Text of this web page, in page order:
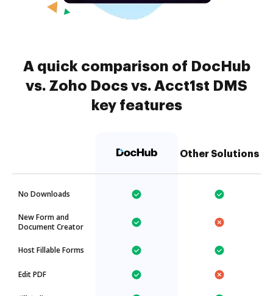
A quick comparison of DocHub
vs. Zoho Docs vs. Acct1st DMS
key features
Other Solutions
No Downloads
New Form and
Document Creator
Host Fillable Forms
Edit PDF